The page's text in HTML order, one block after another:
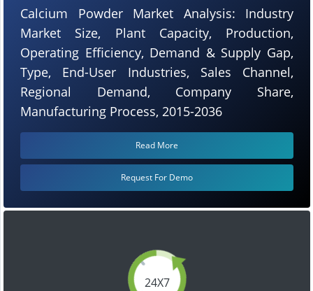
24X7
Calcium Powder Market Analysis: Industry
Market Size, Plant Capacity, Production,
Operating Efficiency, Demand & Supply Gap,
Type, End-User Industries, Sales Channel,
Regional Demand, Company Share,
Manufacturing Process, 2015-2036
Read More
Request For Demo